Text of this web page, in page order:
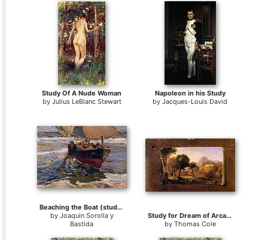
Study Of A Nude Woman
by Julius LeBlanc Stewart
Napoleon in his Study
byJacques-Louis David
Beaching the Boat (study)
by Joaquin Sorolla y
Bastida
Study for Dream of Arcadia
by Thomas Cole